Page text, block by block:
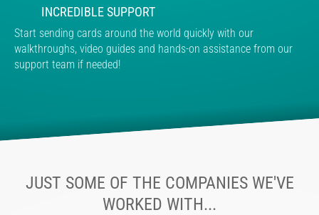
INCREDIBLE SUPPORT
Start sending cards around the world quickly with our
walkthroughs, video guides and hands-on assistance from our
support team if needed!
JUST SOME OF THE COMPANIES WE'VE
WORKED WITH...